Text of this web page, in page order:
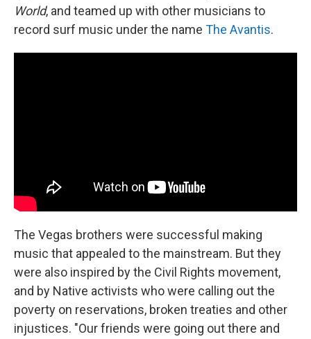
World, and teamed up with other musicians to
record surf music under the name The Avantis.
The Vegas brothers were successful making
music that appealed to the mainstream. But they
were also inspired by the Civil Rights movement,
and by Native activists who were calling out the
poverty on reservations, broken treaties and other
injustices. "Our friends were going out there and